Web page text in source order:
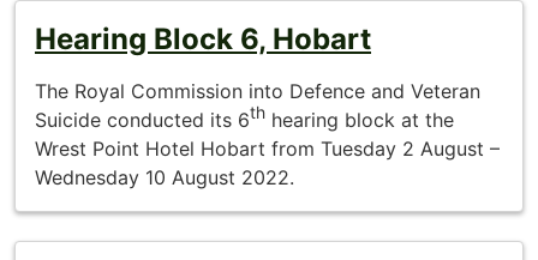
Hearing Block 6, Hobart
The Royal Commission into Defence and Veteran
Suicide conducted its 6th hearing block at the
Wrest Point Hotel Hobart from Tuesday 2 August –
Wednesday 10 August 2022.